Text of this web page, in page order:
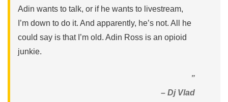
Adin wants to talk, or if he wants to livestream,
I’m down to do it. And apparently, he’s not. All he
could say is that I’m old. Adin Ross is an opioid
junkie.
”
– Dj Vlad